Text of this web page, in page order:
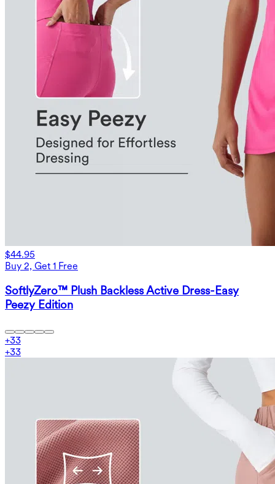
$44.95
Buy 2, Get 1 Free
SoftlyZero™ Plush Backless Active Dress-Easy
Peezy Edition
+33
+33